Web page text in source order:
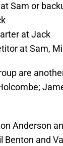
Sam or
at Jack
at Sam,
are
Anderson
and